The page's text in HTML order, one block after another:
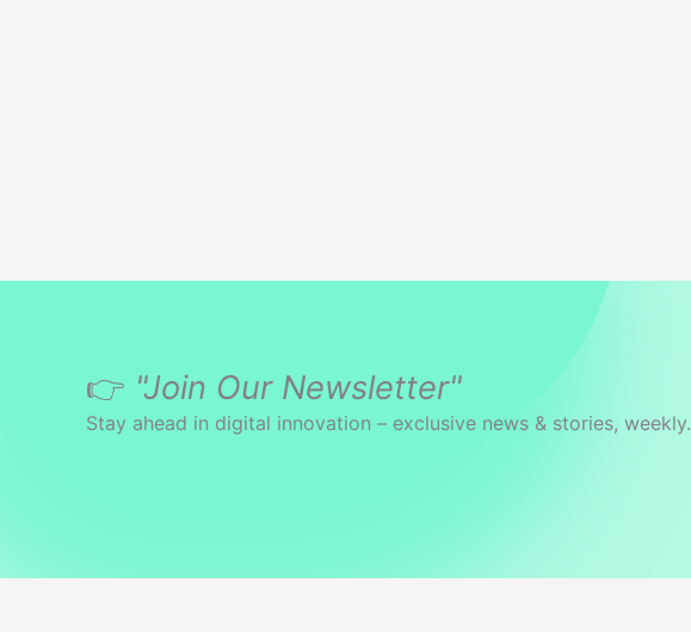
👉 "Join Our Newsletter"
Stay ahead in digital innovation – exclusive news & stories, weekly.